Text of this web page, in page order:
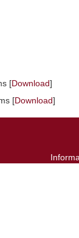
[Download]
[Download]